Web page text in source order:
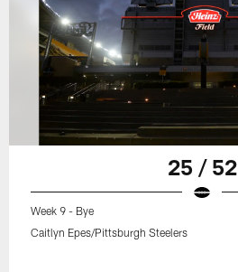
25 / 52
Week 9 - Bye
Caitlyn Epes/Pittsburgh Steelers